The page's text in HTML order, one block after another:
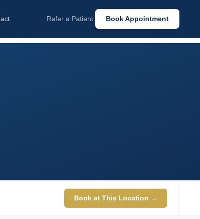
Refer a Patient Book Appointment
Book at This Location →